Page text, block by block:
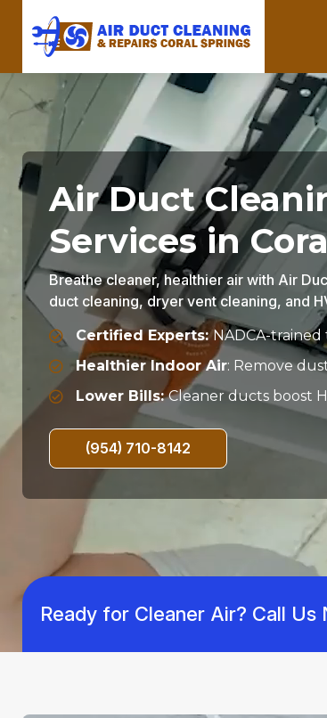
Air Duct
Services in
Breathe cleaner, healthier air with Air
duct cleaning, dryer vent cleaning, and
Certified Experts:NADCA-trained
Healthier Indoor Air: Remove
Lower Bills:Cleaner ducts boost
(954) 710-8142
Ready for Cleaner Air? Call